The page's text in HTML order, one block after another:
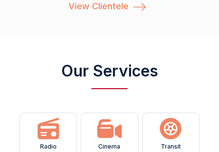
View Clientele
Our Services
Radio
Cinema
Transit